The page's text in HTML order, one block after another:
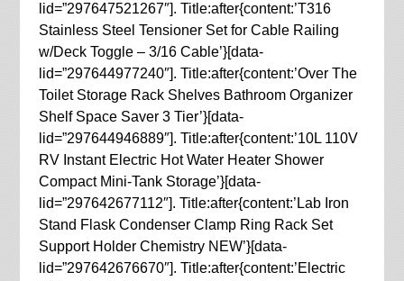
lid=”297647521267″]. Title:after{content:’T316
Stainless Steel Tensioner Set for Cable Railing
w/Deck Toggle – 3/16 Cable’}[data-
lid=”297644977240″]. Title:after{content:’Over The
Toilet Storage Rack Shelves Bathroom Organizer
Shelf Space Saver 3 Tier’}[data-
lid=”297644946889″]. Title:after{content:’10L 110V
RV Instant Electric Hot Water Heater Shower
Compact Mini-Tank Storage’}[data-
lid=”297642677112″]. Title:after{content:’Lab Iron
Stand Flask Condenser Clamp Ring Rack Set
Support Holder Chemistry NEW’}[data-
lid=”297642676670″]. Title:after{content:’Electric